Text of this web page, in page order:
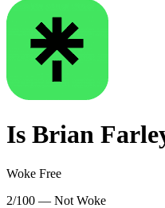
Is Brian
Woke Free
2/100 — Not Woke